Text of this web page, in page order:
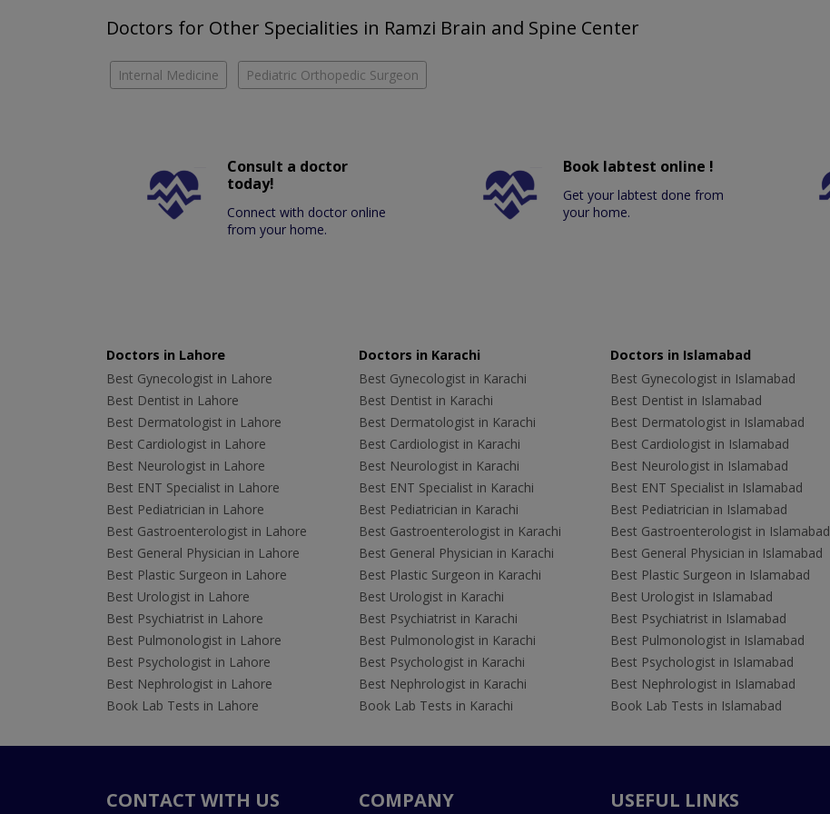
Doctors for Other Specialities in Ramzi Brain and Spine Center
Internal Medicine Pediatric Orthopedic Surgeon
Consult a doctor
today!
Connect with doctor online
from your home.
Book labtest online !
Get your labtest done from
your home.
Doctors in Lahore
Best Gynecologist in Lahore
Best Dentist in Lahore
Best Dermatologist in Lahore
Best Cardiologist in Lahore
Best Neurologist in Lahore
Best ENT Specialist in Lahore
Best Pediatrician in Lahore
Best Gastroenterologist in Lahore
Best General Physician in Lahore
Best Plastic Surgeon in Lahore
Best Urologist in Lahore
Best Psychiatrist in Lahore
Best Pulmonologist in Lahore
Best Psychologist in Lahore
Best Nephrologist in Lahore
Book Lab Tests in Lahore
Doctors in Karachi
Best Gynecologist in Karachi
Best Dentist in Karachi
Best Dermatologist in Karachi
Best Cardiologist in Karachi
Best Neurologist in Karachi
Best ENT Specialist in Karachi
Best Pediatrician in Karachi
Best Gastroenterologist in Karachi
Best General Physician in Karachi
Best Plastic Surgeon in Karachi
Best Urologist in Karachi
Best Psychiatrist in Karachi
Best Pulmonologist in Karachi
Best Psychologist in Karachi
Best Nephrologist in Karachi
Book Lab Tests in Karachi
Doctors in Islamabad
Best Gynecologist in Islamabad
Best Dentist in Islamabad
Best Dermatologist in Islamabad
Best Cardiologist in Islamabad
Best Neurologist in Islamabad
Best ENT Specialist in Islamabad
Best Pediatrician in Islamabad
Best Gastroenterologist in Islamabad
Best General Physician in Islamabad
Best Plastic Surgeon in Islamabad
Best Urologist in Islamabad
Best Psychiatrist in Islamabad
Best Pulmonologist in Islamabad
Best Psychologist in Islamabad
Best Nephrologist in Islamabad
Book Lab Tests in Islamabad
CONTACT WITH US COMPANY USEFUL LINKS